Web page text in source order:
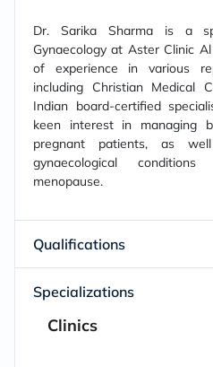
Dr. Sarika Sharma is a
Gynaecology at Aster Clinic
of experience in various
including Christian Medical
Indian board-certified
keen interest in managing
pregnant patients, as
gynaecological
menopause.
Qualifications
Specializations
Clinics